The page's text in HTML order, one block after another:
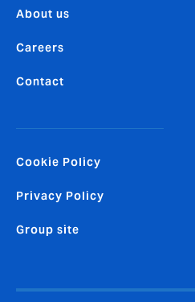
About us
Careers
Contact
Cookie Policy
Privacy Policy
Group site